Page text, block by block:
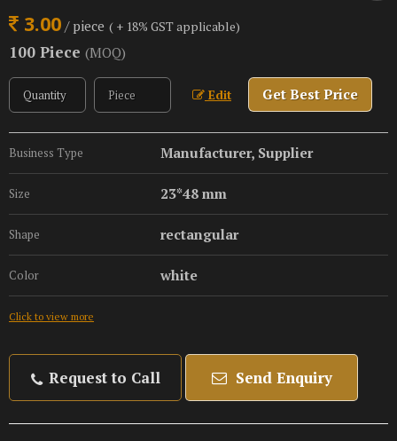
3.00 / piece ( + 18% GST applicable)
100 Piece (MOQ)
Edit Get Best Price
Business Type Manufacturer, Supplier
Size 23*48 mm
Shape rectangular
Color white
Click to view more
Request to Call Send Enquiry